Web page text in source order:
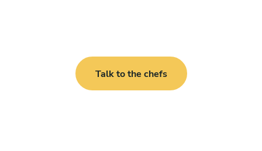
Talk to the chefs